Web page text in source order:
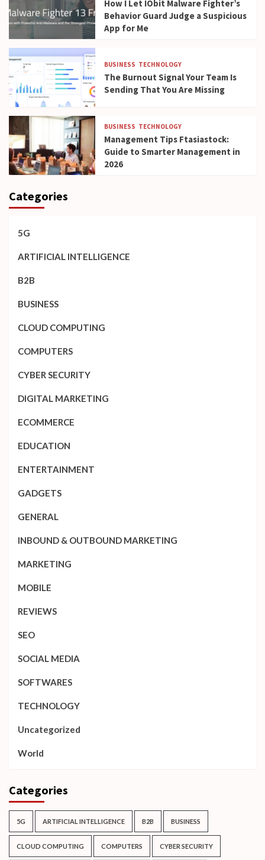
How I Let IObit Malware Fighter’s
Behavior Guard Judge a Suspicious
App for Me
BUSINESS TECHNOLOGY
The Burnout Signal Your Team Is
Sending That You Are Missing
BUSINESS TECHNOLOGY
Management Tips Ftasiastock:
Guide to Smarter Management in
2026
Categories
5G
ARTIFICIAL INTELLIGENCE
B2B
BUSINESS
CLOUD COMPUTING
COMPUTERS
CYBER SECURITY
DIGITAL MARKETING
ECOMMERCE
EDUCATION
ENTERTAINMENT
GADGETS
GENERAL
INBOUND & OUTBOUND MARKETING
MARKETING
MOBILE
REVIEWS
SEO
SOCIAL MEDIA
SOFTWARES
TECHNOLOGY
Uncategorized
World
Categories
5G ARTIFICIAL INTELLIGENCE B2B BUSINESS
CLOUD COMPUTING COMPUTERS CYBER SECURITY